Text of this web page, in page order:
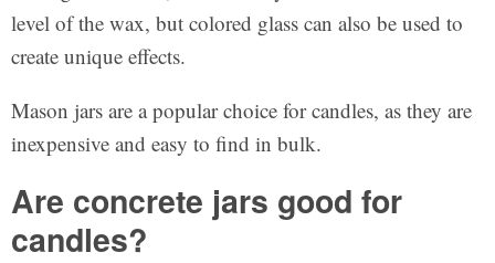
level of the wax, but colored glass can also be used to
create unique effects.
Mason jars are a popular choice for candles, as they are
inexpensive and easy to find in bulk.
Are concrete jars good for
candles?